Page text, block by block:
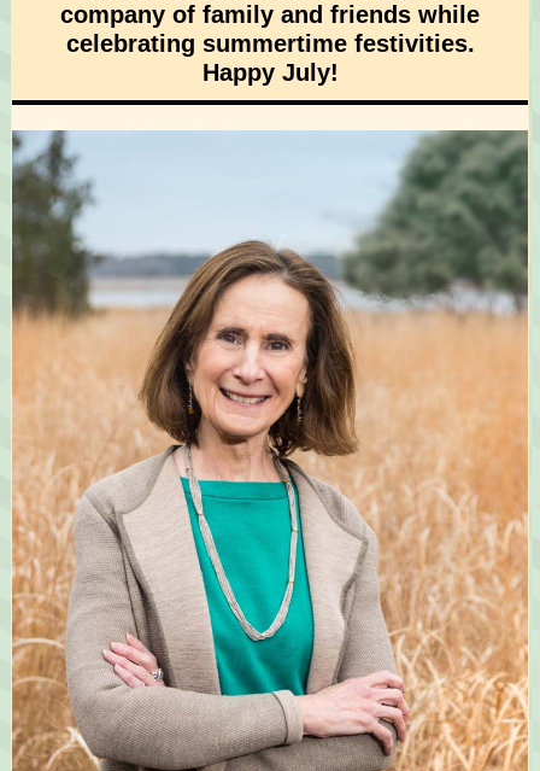
company of family and friends while
celebrating summertime festivities.
Happy July!